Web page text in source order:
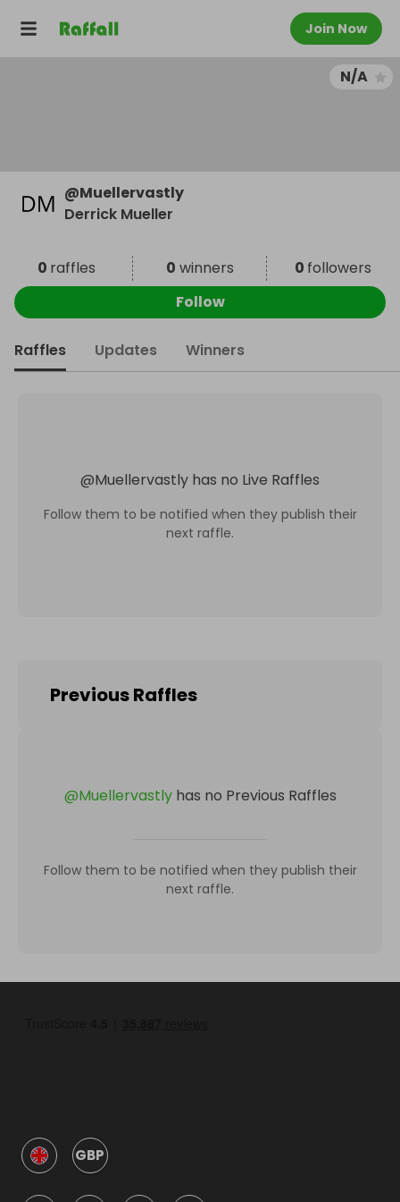
Join Now
N/A
@Muellervastly
Derrick Mueller
0 raffles 0 winners 0 followers
Follow
Raffles Updates Winners
@Muellervastly has no Live Raffles
Follow them to be notified when they publish their
next raffle.
Previous Raffles
@Muellervastly has no Previous Raffles
Follow them to be notified when they publish their
next raffle.
GBP